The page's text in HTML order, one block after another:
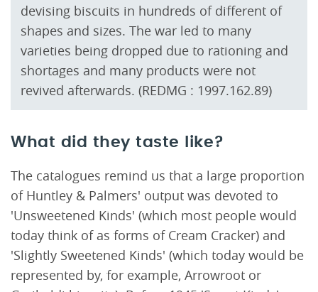
devising biscuits in hundreds of different of
shapes and sizes. The war led to many
varieties being dropped due to rationing and
shortages and many products were not
revived afterwards. (REDMG : 1997.162.89)
What did they taste like?
The catalogues remind us that a large proportion
of Huntley & Palmers' output was devoted to
'Unsweetened Kinds' (which most people would
today think of as forms of Cream Cracker) and
'Slightly Sweetened Kinds' (which today would be
represented by, for example, Arrowroot or